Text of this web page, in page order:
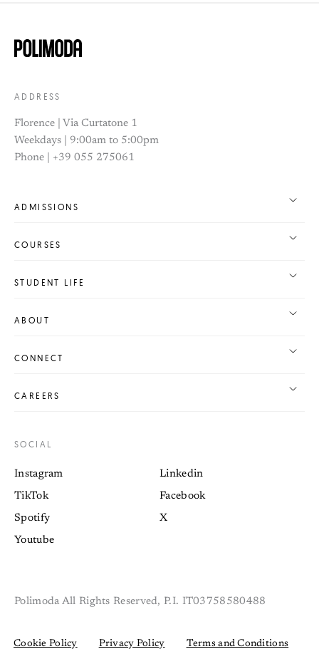
ADDRESS
Florence | Via Curtatone 1
Weekdays | 9:00am to 5:00pm
Phone | +39 055 275061
ADMISSIONS
COURSES
STUDENT LIFE
ABOUT
CONNECT
CAREERS
SOCIAL
Instagram
TikTok
Spotify
Youtube
Linkedin
Facebook
X
Polimoda All Rights Reserved, P.I. IT03758580488
Cookie Policy Privacy Policy Terms and Conditions